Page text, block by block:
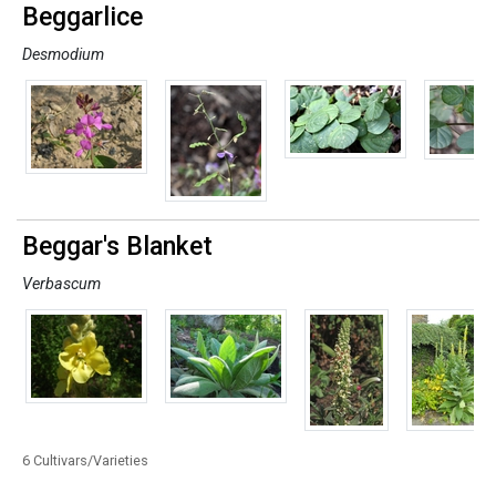
Beggarlice
Desmodium
Beggar's Blanket
Verbascum
6 Cultivars/Varieties